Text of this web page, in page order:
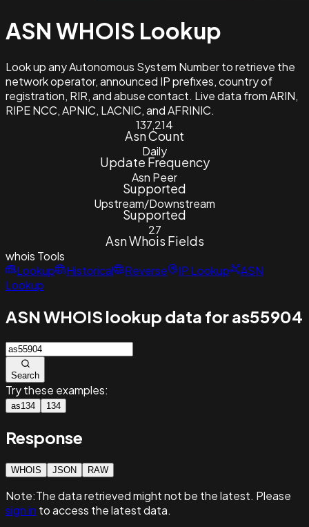
ASN WHOIS Lookup
Look up any Autonomous System Number to retrieve the
network operator, announced IP prefixes, country of
registration, RIR, and abuse contact. Live data from ARIN,
RIPE NCC, APNIC, LACNIC, and AFRINIC.
137,214
Asn Count
Daily
Update Frequency
Asn Peer
Supported
Upstream/Downstream
Supported
27
Asn Whois Fields
whois Tools
Lookup
Historical Reverse IP Lookup
ASN
Lookup
ASN WHOIS lookup data for as55904
Search
Try these examples:
as134 134
Response
WHOIS JSON RAW
Note:The data retrievedmight not be the latest. Please
sign in to access the latest data.